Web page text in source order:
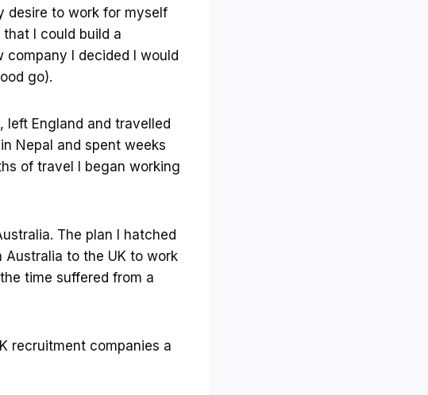
desire to work for myself
I could build a
company I decided I would
go).
England and travelled
Nepal and spent weeks
of travel I began working
The plan I hatched
Australia to the UK to work
time suffered from a
recruitment companies a